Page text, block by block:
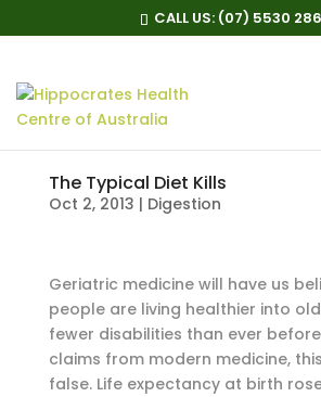
CALL US: (07) 5530
The Typical Diet Kills
Oct 2, 2013 | Digestion
Geriatric medicine will have us
people are living healthier into
fewer disabilities than ever
claims from modern medicine,
false. Life expectancy at birth